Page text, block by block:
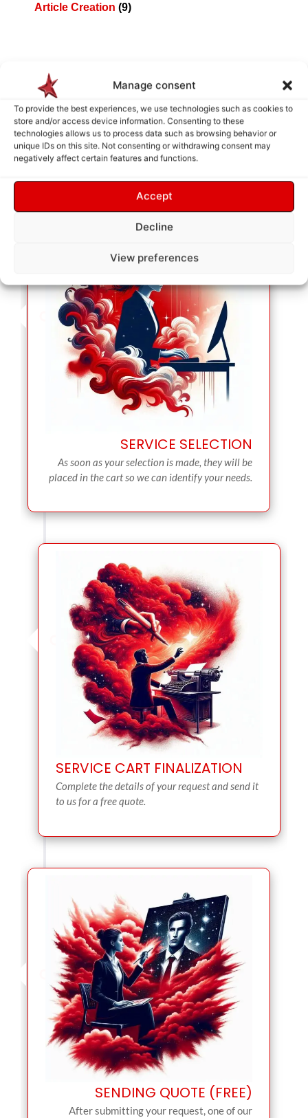
Manage consent
To provide the best experiences, we use technologies such as cookies to
store and/or access device information. Consenting to these
technologies allows us to process data such as browsing behavior or
unique IDs on this site. Not consenting or withdrawing consent may
negatively affect certain features and functions.
Accept
Decline
View preferences
Article Creation (9)
How does it work ?
SERVICE SELECTION
As soon as your selection is made, they will be
placed in the cart so we can identify your needs.
SERVICE CART FINALIZATION
Complete the details of your request and send it
to us for a free quote.
SENDING QUOTE (FREE)
After submitting your request, one of our